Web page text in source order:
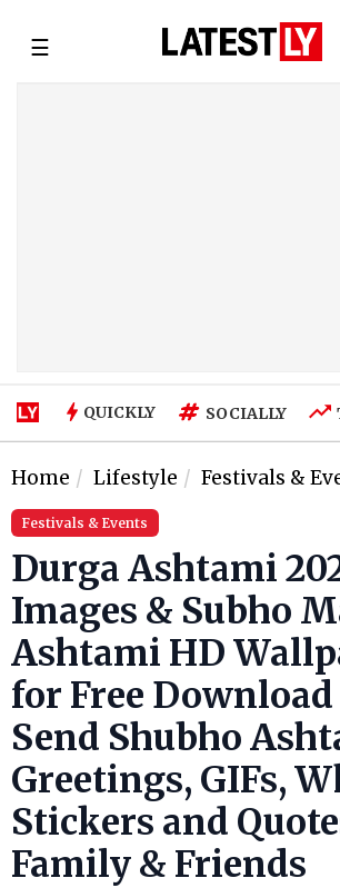
☰
QUICKLY SOCIALLY
Home Lifestyle Festivals &
Festivals & Events
Durga Ashtami
Images & Subho
Ashtami HD
for Free
Send Shubho
Greetings, GIFs,
Stickers and
Family & Friends